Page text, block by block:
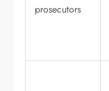
prosecutors